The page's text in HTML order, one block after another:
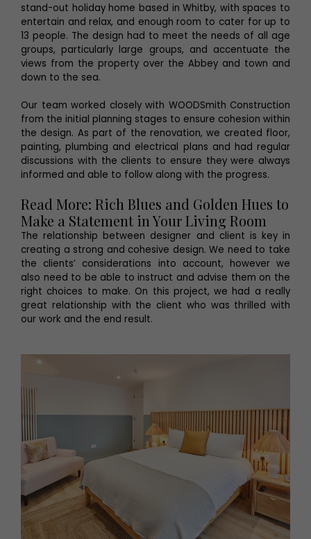
stand-out holiday home based in Whitby, with spaces to
entertain and relax, and enough room to cater for up to
13 people. The design had to meet the needs of all age
groups, particularly large groups, and accentuate the
views from the property over the Abbey and town and
down to the sea.
Our team worked closely with WOODSmith Construction
from the initial planning stages to ensure cohesion within
the design. As part of the renovation, we created floor,
painting, plumbing and electrical plans and had regular
discussions with the clients to ensure they were always
informed and able to follow along with the progress.
Read More: Rich Blues and Golden Hues to
Make a Statement in Your Living Room
The relationship between designer and client is key in
creating a strong and cohesive design. We need to take
the clients’ considerations into account, however we
also need to be able to instruct and advise them on the
right choices to make. On this project, we had a really
great relationship with the client who was thrilled with
our work and the end result.